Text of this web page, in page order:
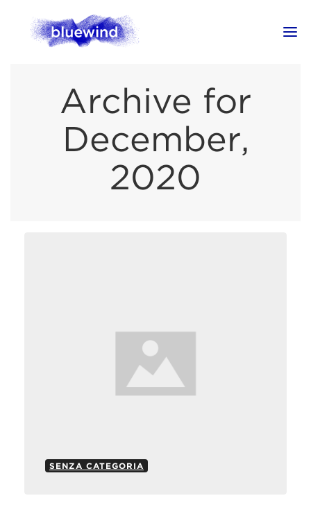
Archive for
December,
2020
SENZA CATEGORIA